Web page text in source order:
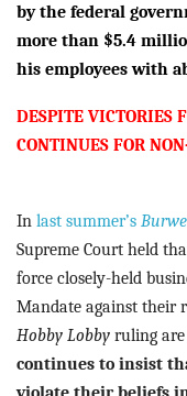
by the federal
more than $5.4
his employees with
DESPITE VICTORIES
CONTINUES FOR
In last summer’s
Supreme Court held
force closely-held
Mandate against their
Hobby Lobby ruling
continues to insist